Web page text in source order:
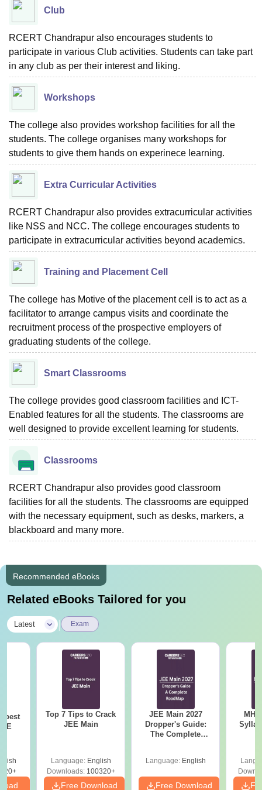
Club
RCERT Chandrapur also encourages students to
participate in various Club activities. Students can take part
in any club as per their interest and liking.
Workshops
The college also provides workshop facilities for all the
students. The college organises many workshops for
students to give them hands on experinece learning.
Extra Curricular Activities
RCERT Chandrapur also provides extracurricular activities
like NSS and NCC. The college encourages students to
participate in extracurricular activities beyond academics.
Training and Placement Cell
The college has Motive of the placement cell is to act as a
facilitator to arrange campus visits and coordinate the
recruitment process of the prospective employers of
graduating students of the college.
Smart Classrooms
The college provides good classroom facilities and ICT-
Enabled features for all the students. The classrooms are
well designed to provide excellent learning for students.
Classrooms
RCERT Chandrapur also provides good classroom
facilities for all the students. The classrooms are equipped
with the necessary equipment, such as desks, markers, a
blackboard and many more.
Recommended eBooks
Related eBooks Tailored for you
Latest Exam
best
Top 7 Tips to Crack
JEE Main
Language: English
Downloads:100320+
Free Download
JEE Main 2027
Dropper's Guide:
The Complete
Language: English
Free Download
MHT